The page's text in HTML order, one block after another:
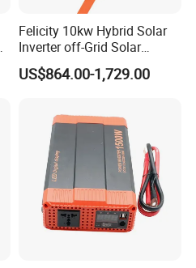
Felicity 10kw Hybrid Solar
Inverter off-Grid Solar
Energy Power System Split
Phase Inverter
US$864.00-1,729.00